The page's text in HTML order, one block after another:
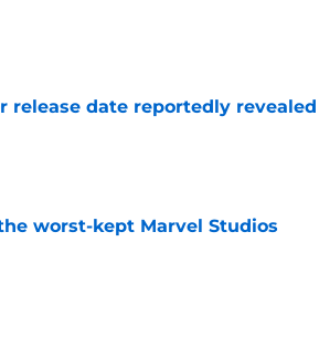
release date reportedly revealed
worst-kept Marvel Studios